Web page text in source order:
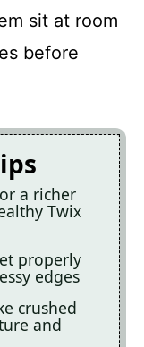
sit at room
before
a richer
Twix
properly
edges
crushed
and